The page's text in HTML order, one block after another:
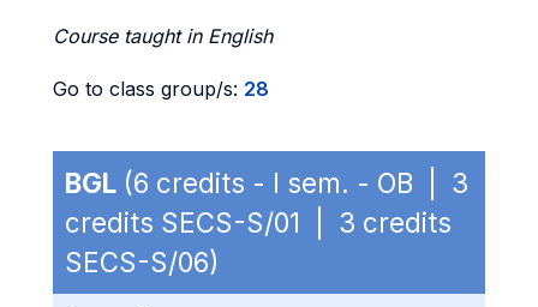
Course taught in English
Go to class group/s: 28
BGL (6 credits - I sem. - OB | 3
credits SECS-S/01 | 3 credits
SECS-S/06)